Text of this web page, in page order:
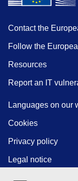
Contact the
Follow the
Resources
Report an IT
Languages on our
Cookies
Privacy policy
Legal notice